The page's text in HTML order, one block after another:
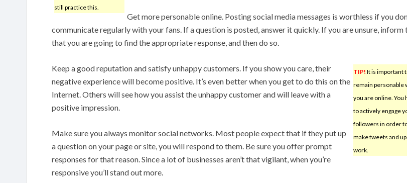
still practice this.
Get more personable online. Posting social media messages is worthless if you
communicate regularly with your fans. If a question is posted, answer it quickly. If you are unsure, inform
that you are going to find the appropriate response, and then do so.
TIP! It is important
remain personable
you are online. You
to actively engage
followers in order
make tweets and
work.
Keep a good reputation and satisfy unhappy customers. If you show you care, their
negative experience will become positive. It’s even better when you get to do this on the
Internet. Others will see how you assist the unhappy customer and will leave with a
positive impression.
Make sure you always monitor social networks. Most people expect that if they put up
a question on your page or site, you will respond to them. Be sure you offer prompt
responses for that reason. Since a lot of businesses aren’t that vigilant, when you’re
responsive you’ll stand out more.